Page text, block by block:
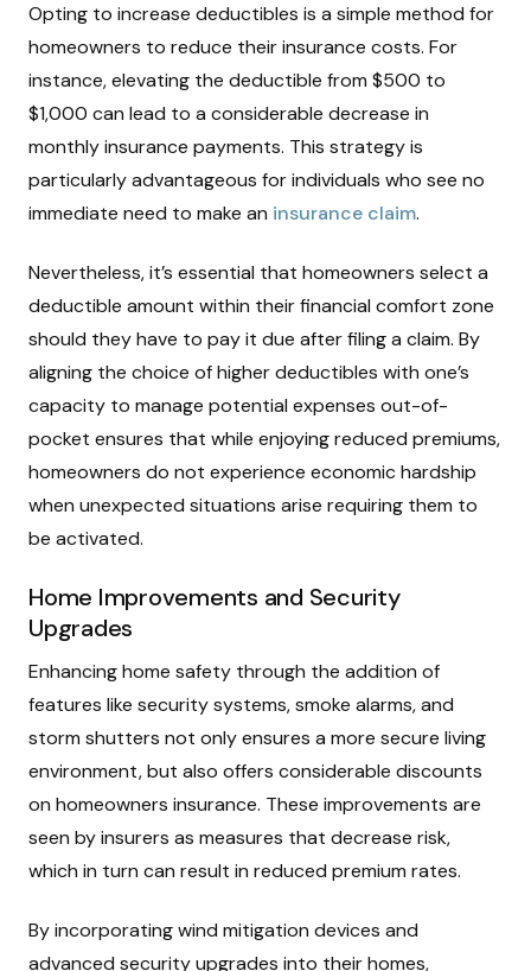
Opting to increase deductibles is a simple method for
homeowners to reduce their insurance costs. For
instance, elevating the deductible from $500 to
$1,000 can lead to a considerable decrease in
monthly insurance payments. This strategy is
particularly advantageous for individuals who see no
immediate need to make an insurance claim.
Nevertheless, it’s essential that homeowners select a
deductible amount within their financial comfort zone
should they have to pay it due after filing a claim. By
aligning the choice of higher deductibles with one’s
capacity to manage potential expenses out-of-
pocket ensures that while enjoying reduced premiums,
homeowners do not experience economic hardship
when unexpected situations arise requiring them to
be activated.
Home Improvements and Security
Upgrades
Enhancing home safety through the addition of
features like security systems, smoke alarms, and
storm shutters not only ensures a more secure living
environment, but also offers considerable discounts
on homeowners insurance. These improvements are
seen by insurers as measures that decrease risk,
which in turn can result in reduced premium rates.
By incorporating wind mitigation devices and
advanced security upgrades into their homes,